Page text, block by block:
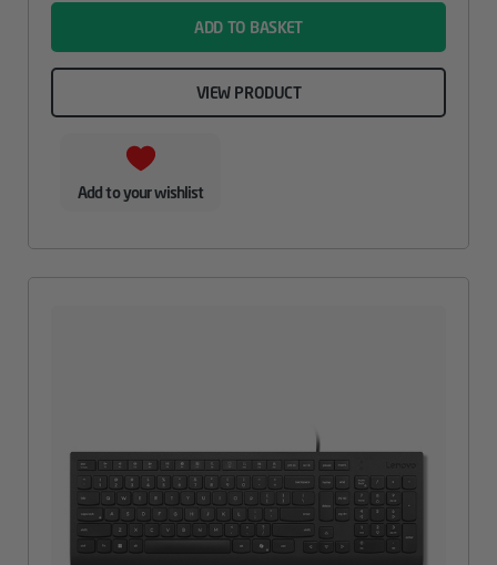
ADD TO BASKET
VIEW PRODUCT
Add to your wishlist